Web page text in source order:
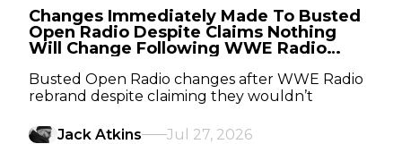
Changes Immediately Made To Busted
Open Radio Despite Claims Nothing
Will Change Following WWE Radio
Busted Open Radio changes after WWE Radio
rebrand despite claiming they wouldn’t
Jack Atkins
Jul 27, 2026